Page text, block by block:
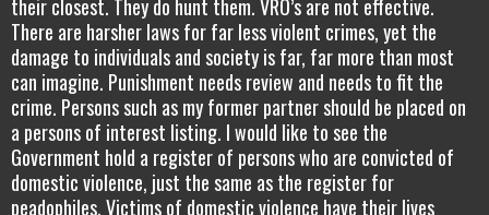
their closest. They do hunt them. VRO’s are not effective.
There are harsher laws for far less violent crimes, yet the
damage to individuals and society is far, far more than most
can imagine. Punishment needs review and needs to fit the
crime. Persons such as my former partner should be placed on
a persons of interest listing. I would like to see the
Government hold a register of persons who are convicted of
domestic violence, just the same as the register for
peadophiles. Victims of domestic violence have their lives